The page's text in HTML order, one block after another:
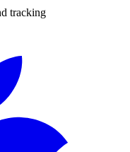
tracking